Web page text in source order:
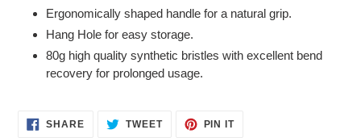
Ergonomically shaped handle for a natural grip.
Hang Hole for easy storage.
80g high quality synthetic bristles with excellent bend
recovery for prolonged usage.
SHARESHARE
ON
TWEETTWEET PIN ITPIN